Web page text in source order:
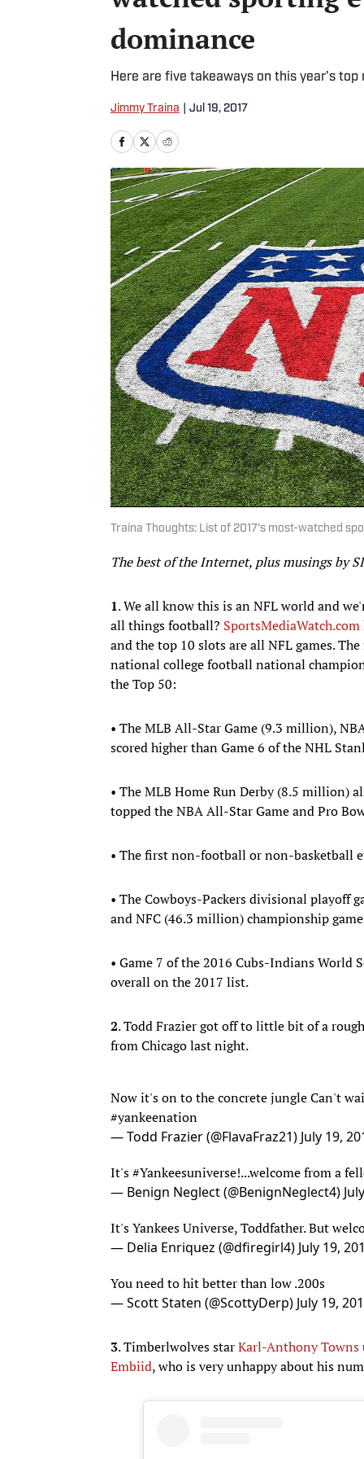
dominance
Here are five takeaways on this year's
Jimmy Traina Jul 19, 2017
Traina Thoughts: List of 2017's most-watched
The best of the Internet, plus musings by
1. We all know this is an NFL world and
all things football?
and the top 10 slots are all NFL games.
national college football national
the Top 50:
• The MLB All-Star Game (9.3 million),
scored higher than Game 6 of the NHL
• The MLB Home Run Derby (8.5 million)
topped the NBA All-Star Game and Pro
• The first non-football or non-basketball
• The Cowboys-Packers divisional playoff
and NFC (46.3 million) championship
• Game 7 of the 2016 Cubs-Indians World
overall on the 2017 list.
2. Todd Frazier got off to little bit of a
from Chicago last night.
Now it's on to the concrete jungle Can't
#yankeenation
— Todd Frazier (@FlavaFraz21) July 19,
It's#Yankeesuniverse!...welcome from a
— Benign Neglect (@BenignNeglect4)
It's Yankees Universe, Toddfather. But
— Delia Enriquez (@dfiregirl4) July 19,
You need to hit better than low .200s
— Scott Staten (@ScottyDerp) July 19,
3. Timberlwolves star Karl-Anthony Towns
Embiid, who is very unhappy about his